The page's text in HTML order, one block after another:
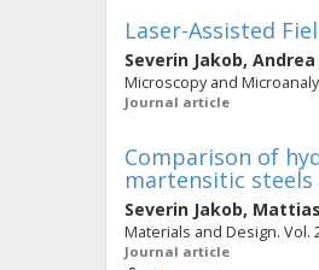
Laser-Assisted
Severin Jakob, Andrea
Microscopy and
Journal article
Comparison of
martensitic steels
Severin Jakob,
Materials and Design. Vol.
Journal article